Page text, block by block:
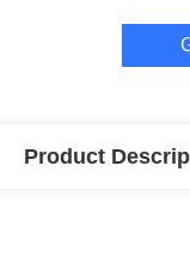
Product